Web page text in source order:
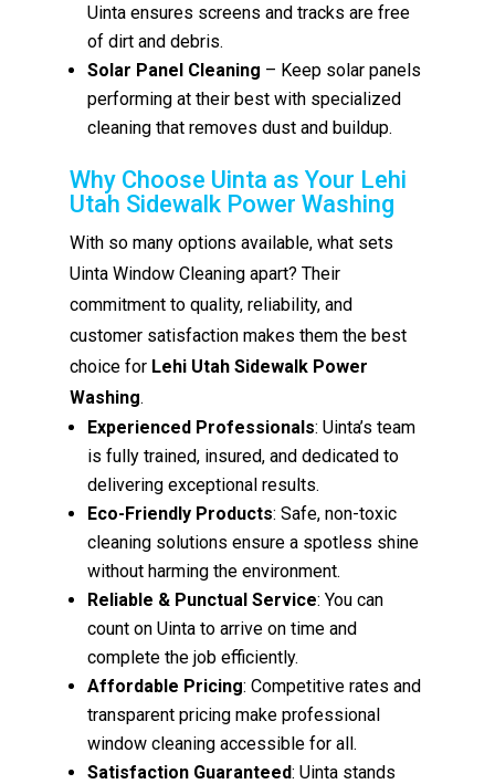
Uinta ensures screens and tracks are free
of dirt and debris.
Solar Panel Cleaning – Keep solar panels
performing at their best with specialized
cleaning that removes dust and buildup.
Why Choose Uinta as Your Lehi
Utah Sidewalk Power Washing
With so many options available, what sets
Uinta Window Cleaning apart? Their
commitment to quality, reliability, and
customer satisfaction makes them the best
choice for Lehi Utah Sidewalk Power
Washing.
Experienced Professionals: Uinta’s team
is fully trained, insured, and dedicated to
delivering exceptional results.
Eco-Friendly Products: Safe, non-toxic
cleaning solutions ensure a spotless shine
without harming the environment.
Reliable & Punctual Service: You can
count on Uinta to arrive on time and
complete the job efficiently.
Affordable Pricing: Competitive rates and
transparent pricing make professional
window cleaning accessible for all.
Satisfaction Guaranteed: Uinta stands